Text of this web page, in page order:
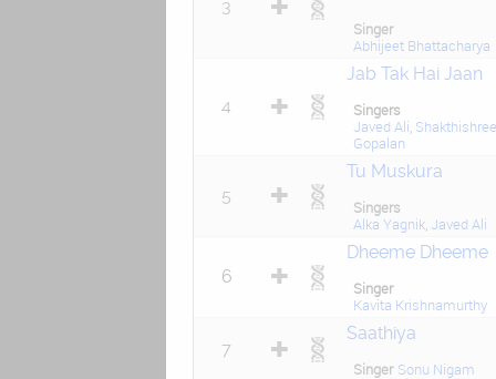
3
Singer
Abhijeet Bhattacharya
4
Jab Tak Hai Jaan
Singers
Javed Ali Shakthishree
Gopalan
5
Tu Muskura
Singers
Alka Yagnik, Javed Ali
6
Dheeme Dheeme
Singer
Kavita Krishnamurthy
7
Saathiya
Singer Sonu Nigam